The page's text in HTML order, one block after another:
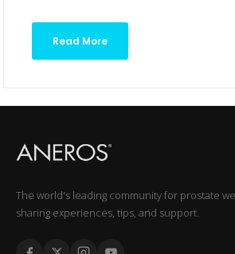
Read More
The world's leading community for prostate
sharing experiences, tips, and support.